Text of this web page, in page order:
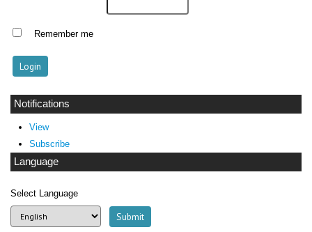
Remember me
Notifications
View
Subscribe
Language
Select Language